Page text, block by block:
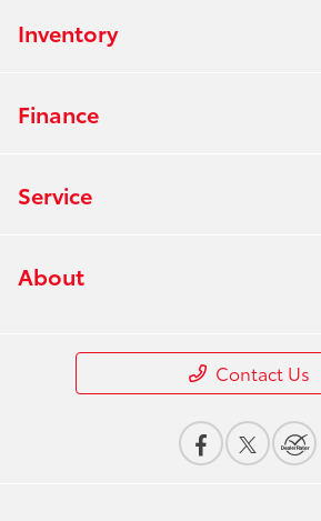
Inventory
Finance
Service
About
Contact Us